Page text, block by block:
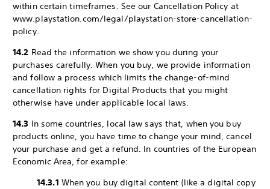
within certain timeframes. See our Cancellation Policy at
www.playstation.com/legal/playstation-store-cancellation-
policy.
14.2 Read the information we show you during your
purchases carefully. When you buy, we provide information
and follow a process which limits the change-of-mind
cancellation rights for Digital Products that you might
otherwise have under applicable local laws.
14.3 In some countries, local law says that, when you buy
products online, you have time to change your mind, cancel
your purchase and get a refund. In countries of the European
Economic Area, for example:
14.3.1 When you buy digital content (like a digital copy